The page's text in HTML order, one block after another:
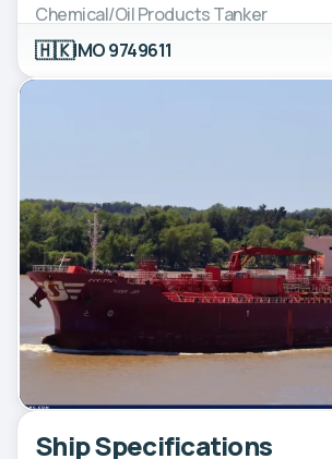
Chemical/Oil Products Tanker
🇭🇰IMO 9749611
Ship Specifications